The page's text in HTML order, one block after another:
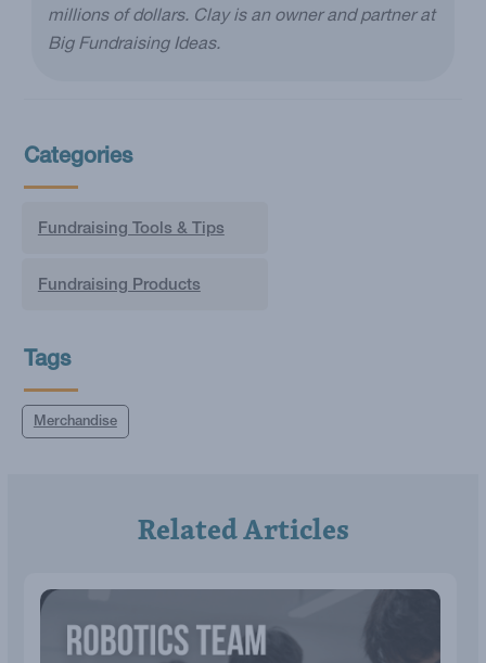
millions of dollars. Clay is an owner and partner at
Big Fundraising Ideas.
Categories
Fundraising Tools & Tips
Fundraising Products
Tags
Merchandise
Related Articles